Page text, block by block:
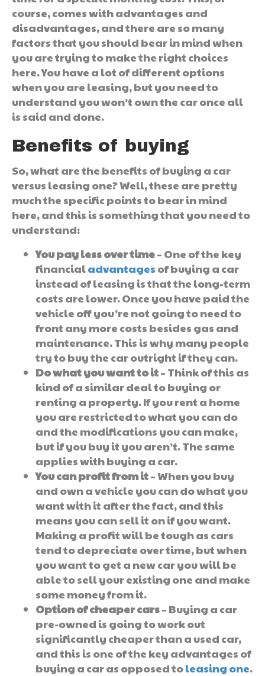
course, comes with advantages and
disadvantages, and there are so many
factors that you should bear in mind when
you are trying to make the right choices
here. You have a lot of different options
when you are leasing, but you need to
understand you won’t own the car once all
is said and done.
Benefits of buying
So, what are the benefits of buying a car
versus leasing one? Well, these are pretty
much the specific points to bear in mind
here, and this is something that you need to
understand:
You pay less over time– One of the key
financialadvantages of buying a car
instead of leasing is that the long-term
costs are lower. Once you have paid the
vehicle off you’re not going to need to
front any more costs besides gas and
maintenance. This is why many people
try to buy the car outright if they can.
Do what you want to it– Think of this as
kind of a similar deal to buying or
renting a property. If you rent a home
you are restricted to what you can do
and the modifications you can make,
but if you buy it you aren’t. The same
applies with buying a car.
You can profit from it– When you buy
and own a vehicle you can do what you
want with it after the fact, and this
means you can sell it on if you want.
Making a profit will be tough as cars
tend to depreciate over time, but when
you want to get a new car you will be
able to sell your existing one and make
some money from it.
Option of cheaper cars– Buying a car
pre-owned is going to work out
significantly cheaper than a used car,
and this is one of the key advantages of
buying a car as opposed toleasing one.